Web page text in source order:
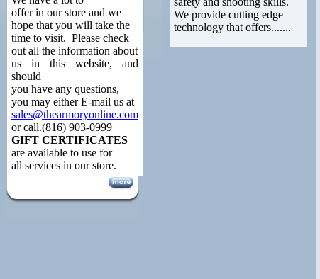
offer in our store and we
hope that you will take the
time to visit. Please check
out all the information about
us in this website, and
should
you have any questions,
you may either E-mail us at
sales@thearmoryonline.com
or call.(816) 903-0999
GIFT CERTIFICATES
are available to use for
all services in our store.
We provide cutting edge
technology that offers.......